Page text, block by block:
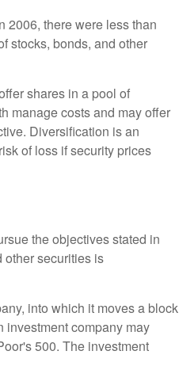
2006, there were less than
stocks, bonds, and other
shares in a pool of
manage costs and may offer
Diversification is an
of loss if security prices
the objectives stated in
other securities is
into which it moves a block
investment company may
500. The investment